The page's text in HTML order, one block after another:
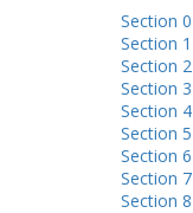
Section 0
Section 1
Section 2
Section 3
Section 4
Section 5
Section 6
Section 7
Section 8